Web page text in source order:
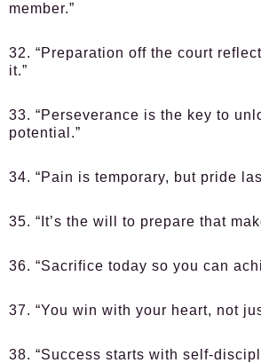
member.”
32. “Preparation off the court
it.”
33. “Perseverance is the key to
potential.”
34. “Pain is temporary, but pride
35. “It’s the will to prepare that
36. “Sacrifice today so you can
37. “You win with your heart, not
38. “Success starts with self-